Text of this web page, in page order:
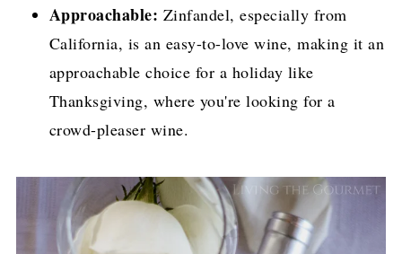
Approachable: Zinfandel, especially from
California, is an easy-to-love wine, making it an
approachable choice for a holiday like
Thanksgiving, where you're looking for a
crowd-pleaser wine.